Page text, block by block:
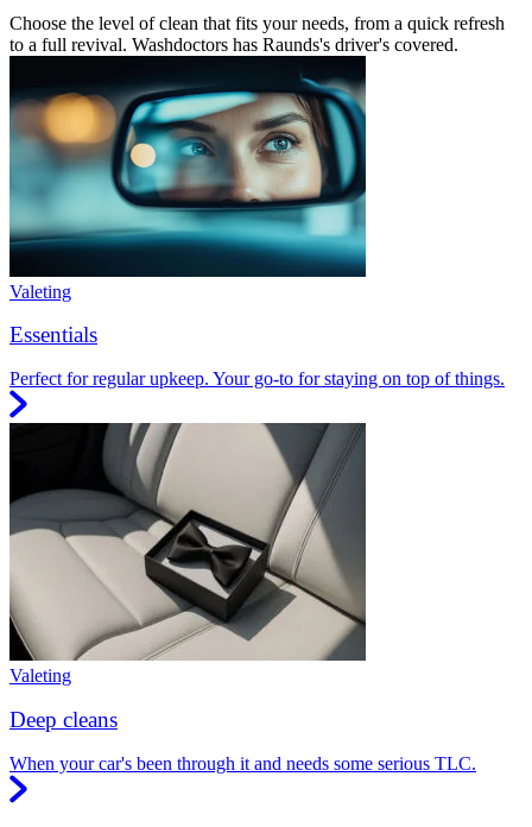
Choose the level of clean that fits your needs, from a quick refresh
to a full revival. Washdoctors has Raunds's driver's covered.
Valeting
Essentials
Perfect for regular upkeep. Your go-to for staying on top of things.
Valeting
Deep cleans
When your car's been through it and needs some serious TLC.